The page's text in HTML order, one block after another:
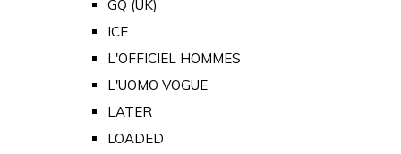
GQ (UK)
ICE
L'OFFICIEL HOMMES
L'UOMO VOGUE
LATER
LOADED